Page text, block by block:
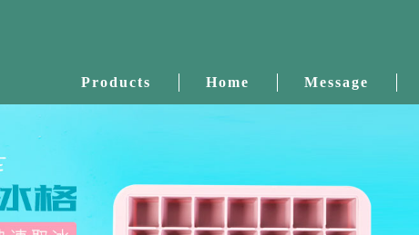
Products Home Message